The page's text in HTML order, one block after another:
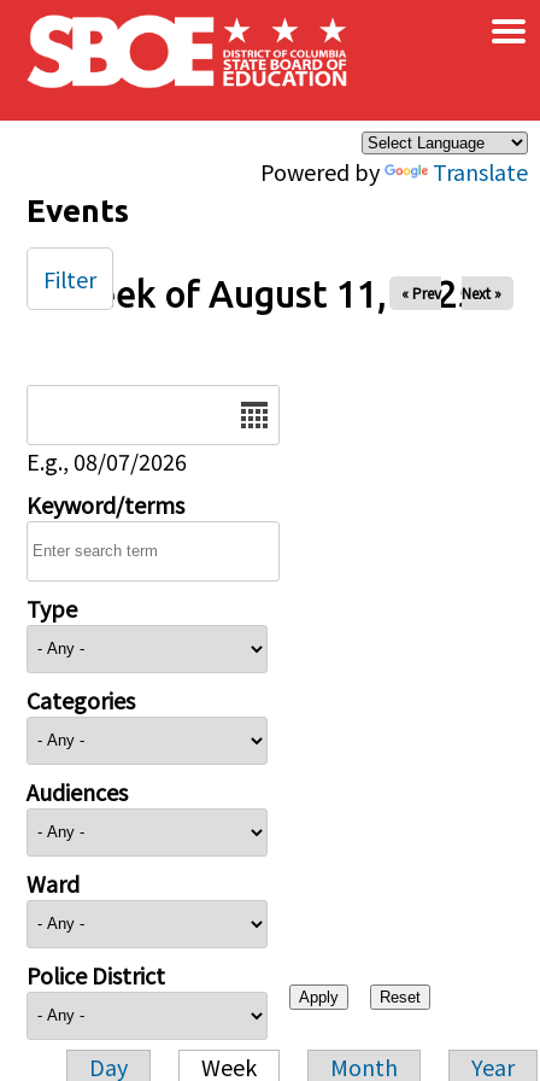
Skip to main content
Powered by Translate
×
Events
Week of August 11, 2025
« Prev Next »
E.g., 08/07/2026
Keyword/terms
Type
Categories
Audiences
Ward
Police District
Day Week Month Year
Filter